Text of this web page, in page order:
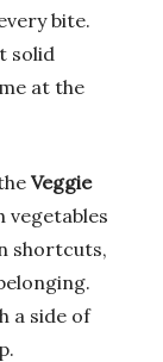
bite.
solid
at the
Veggie
vegetables
shortcuts,
a side of